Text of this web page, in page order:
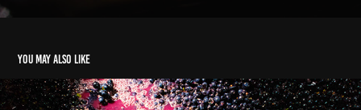
You may also like